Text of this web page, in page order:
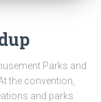
Parks and
the convention,
and parks